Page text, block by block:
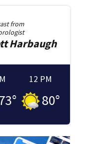
from
Harbaugh
°
12 PM
80°